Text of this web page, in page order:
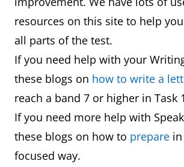
resources on this site to help you
all parts of the test.
If you need help with your
these blogs on how to write a
reach a band 7 or higher in Task
If you need more help with
these blogs on how to prepare
focused way.